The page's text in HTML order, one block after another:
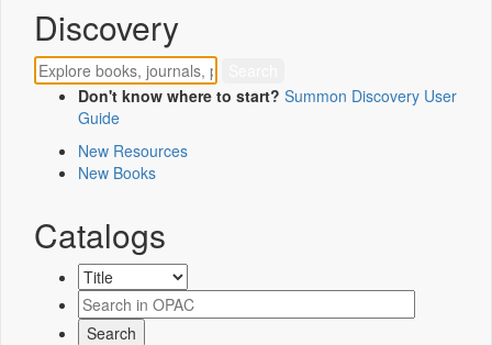
Discovery
Don't know where to start? Summon Discovery User
Guide
New Resources
New Books
Catalogs